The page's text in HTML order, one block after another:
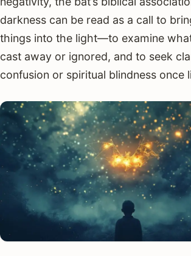
darkness can be read as a call to
things into the light—to examine
cast away or ignored, and to seek
confusion or spiritual blindness once